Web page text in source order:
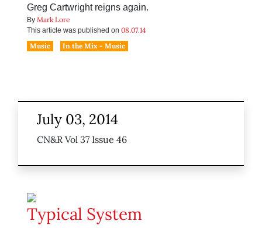
Greg Cartwright reigns again.
By Mark Lore
This article was published on 08.07.14
Music
In the Mix - Music
July 03, 2014
CN&R Vol 37 Issue 46
Typical System